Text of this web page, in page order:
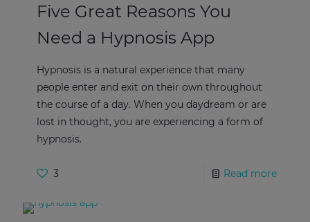
Five Great Reasons You
Need a Hypnosis App
Hypnosis is a natural experience that many
people enter and exit on their own throughout
the course of a day. When you daydream or are
lost in thought, you are experiencing a form of
hypnosis.
3 Read more